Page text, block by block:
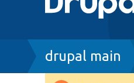
Breadcrumb
drupal main